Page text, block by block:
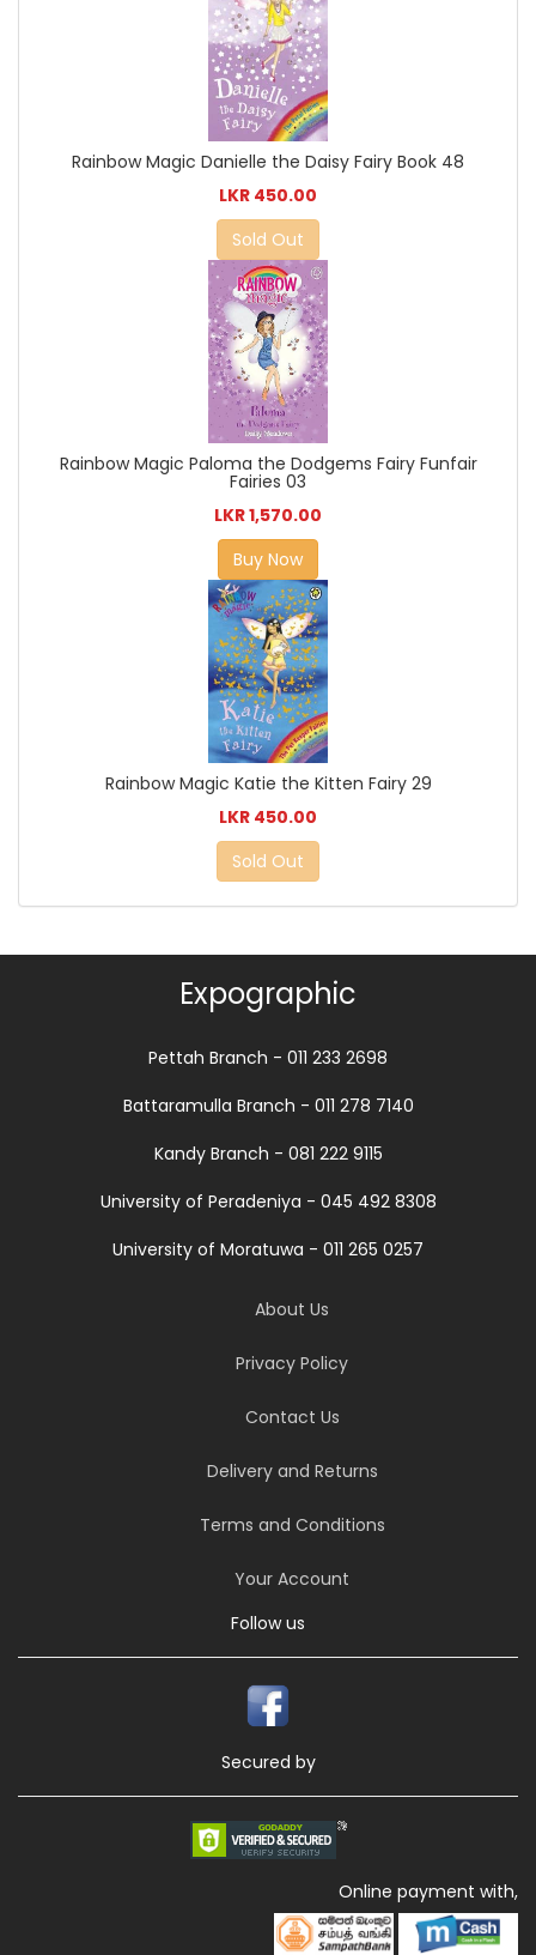
Rainbow Magic Danielle the Daisy Fairy Book 48
LKR 450.00
Sold Out
Rainbow Magic Paloma the Dodgems Fairy Funfair
Fairies 03
LKR 1,570.00
Buy Now
Rainbow Magic Katie the Kitten Fairy 29
LKR 450.00
Sold Out
Expographic
Pettah Branch - 011 233 2698
Battaramulla Branch - 011 278 7140
Kandy Branch - 081 222 9115
University of Peradeniya - 045 492 8308
University of Moratuwa - 011 265 0257
About Us
Privacy Policy
Contact Us
Delivery and Returns
Terms and Conditions
Your Account
Follow us
Secured by
Online payment with,